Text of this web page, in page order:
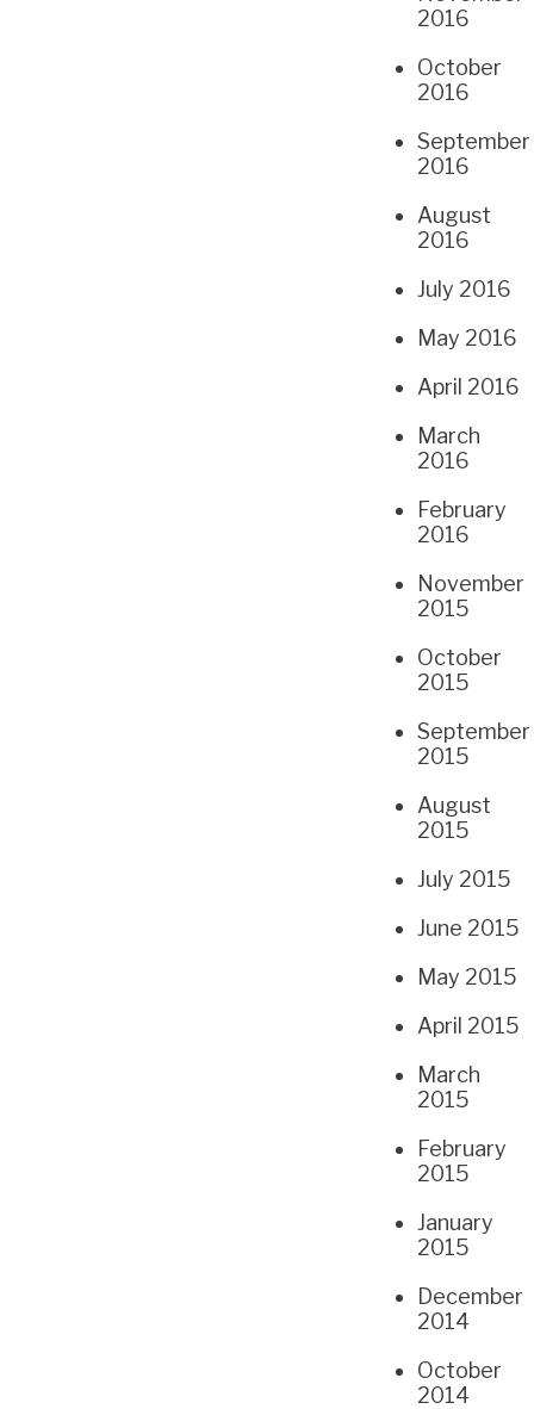
2016
October
2016
September
2016
August
2016
July 2016
May 2016
April 2016
March
2016
February
2016
November
2015
October
2015
September
2015
August
2015
July 2015
June 2015
May 2015
April 2015
March
2015
February
2015
January
2015
December
2014
October
2014